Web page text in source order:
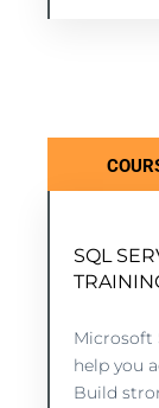
SQL
Microsoft
help you
Build
SQL
8 lessons